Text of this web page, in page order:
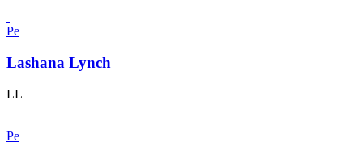
Pe
Lashana Lynch
LL
Pe